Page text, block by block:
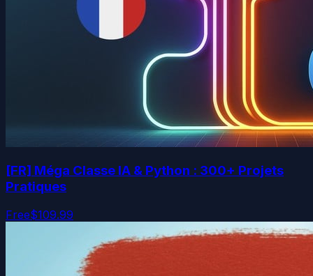
[FR] Méga Classe IA & Python : 300+ Projets
Pratiques
Free$109.99